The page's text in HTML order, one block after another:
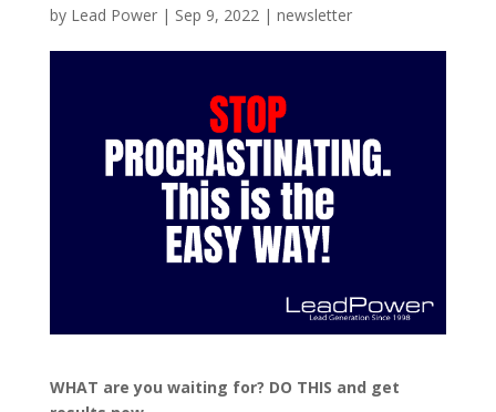
by Lead Power| Sep 9, 2022| newsletter
WHAT are you waiting for? DO THIS and get